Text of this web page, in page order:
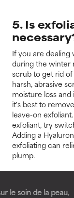
le soin de la peau,
5. Is
If you are dealing
during the winter
scrub to get rid of
harsh, abrasive
moisture loss
it's best to
leave-on
exfoliant, try
Adding a
exfoliating can
plump.
6. How